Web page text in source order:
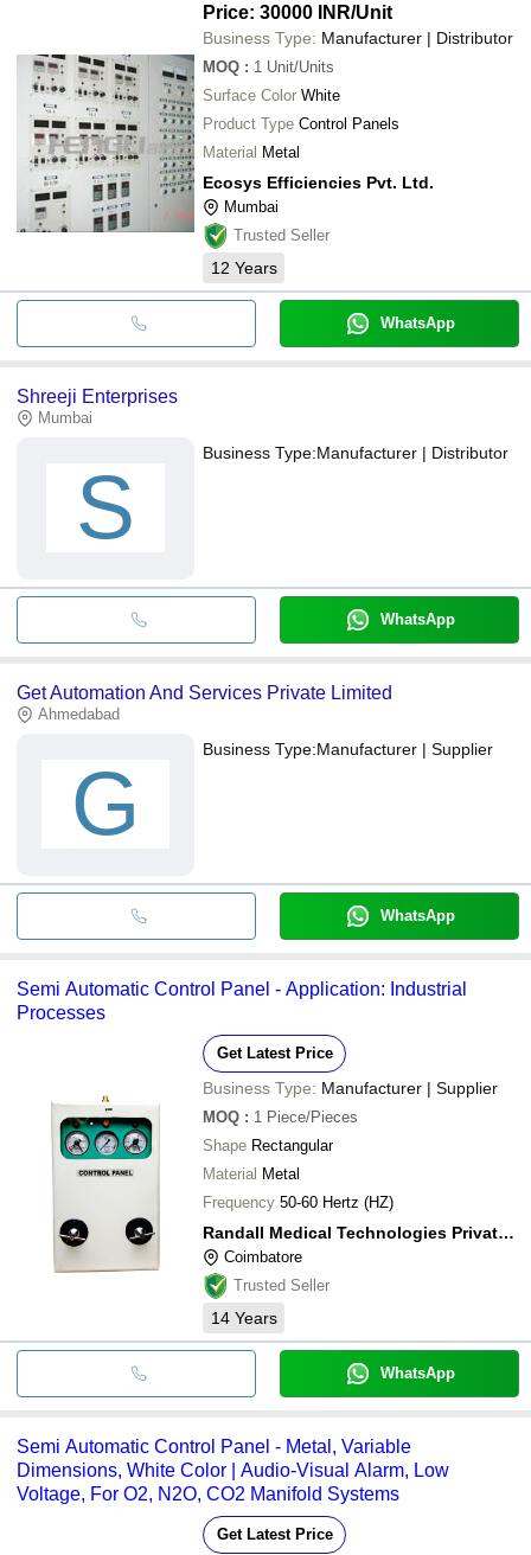
Price: 30000 INR/Unit
Business Type: Manufacturer | Distributor
MOQ : 1 Unit/Units
Surface Color White
Product Type Control Panels
Material Metal
Ecosys Efficiencies Pvt. Ltd.
Mumbai
Trusted Seller
12 Years
WhatsApp
Shreeji Enterprises
Mumbai
S
Business Type:Manufacturer | Distributor
WhatsApp
Get Automation And Services Private Limited
Ahmedabad
G
Business Type:Manufacturer | Supplier
WhatsApp
Semi Automatic Control Panel - Application: Industrial
Processes
Get Latest Price
Business Type: Manufacturer | Supplier
MOQ : 1 Piece/Pieces
Shape Rectangular
Material Metal
Frequency 50-60 Hertz (HZ)
Randall Medical Technologies Private Limited
Coimbatore
Trusted Seller
14 Years
WhatsApp
Semi Automatic Control Panel - Metal, Variable
Dimensions, White Color | Audio-Visual Alarm, Low
Voltage, For O2, N2O, CO2 Manifold Systems
Get Latest Price